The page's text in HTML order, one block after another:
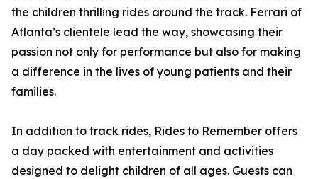
the children thrilling rides around the track. Ferrari of
Atlanta’s clientele lead the way, showcasing their
passion not only for performance but also for making
a difference in the lives of young patients and their
families.
In addition to track rides, Rides to Remember offers
a day packed with entertainment and activities
designed to delight children of all ages. Guests can